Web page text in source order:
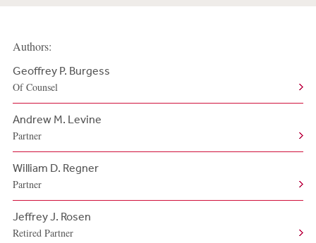
Authors:
Geoffrey P. Burgess
Of Counsel
Andrew M. Levine
Partner
William D. Regner
Partner
Jeffrey J. Rosen
Retired Partner